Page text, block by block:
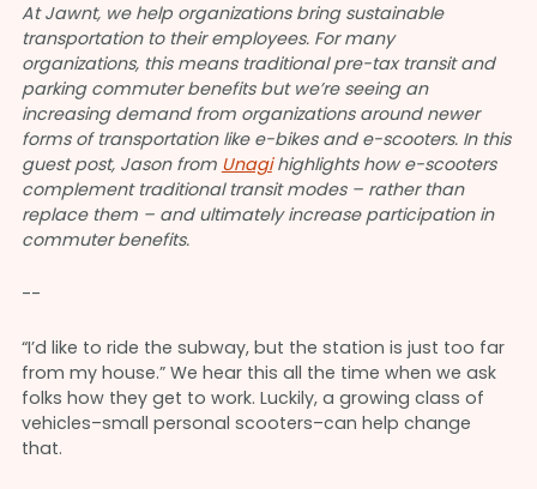
At Jawnt, we help organizations bring sustainable
transportation to their employees. For many
organizations, this means traditional pre-tax transit and
parking commuter benefits but we’re seeing an
increasing demand from organizations around newer
forms of transportation like e-bikes and e-scooters. In this
guest post, Jason from Unagihighlights how e-scooters
complement traditional transit modes – rather than
replace them – and ultimately increase participation in
commuter benefits.
--
“I’d like to ride the subway, but the station is just too far
from my house.” We hear this all the time when we ask
folks how they get to work. Luckily, a growing class of
vehicles–small personal scooters–can help change
that.